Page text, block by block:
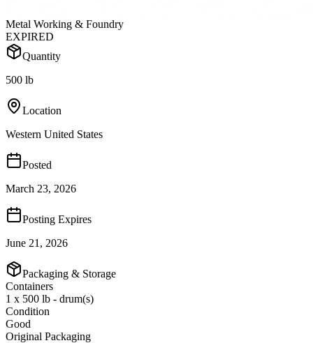
Metal Working & Foundry
EXPIRED
Quantity
500 lb
Location
Western United States
Posted
March 23, 2026
Posting Expires
June 21, 2026
Packaging & Storage
Containers
1 x 500 lb - drum(s)
Condition
Good
Original Packaging